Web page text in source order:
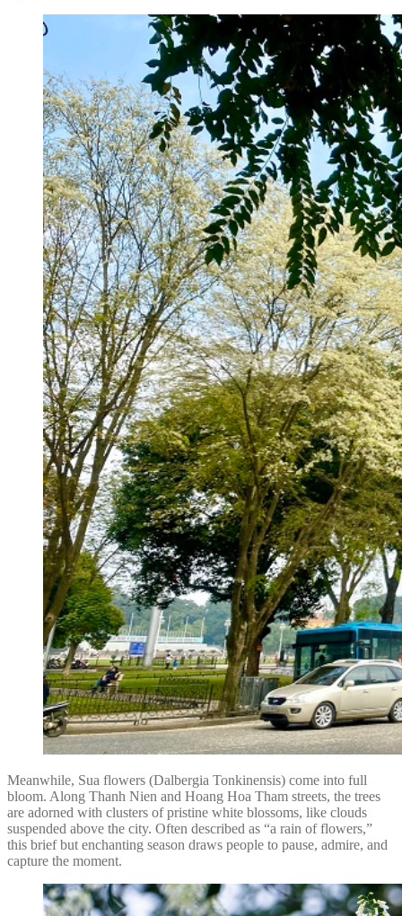
Meanwhile, Sua flowers (Dalbergia Tonkinensis) come into full
bloom. Along Thanh Nien and Hoang Hoa Tham streets, the trees
are adorned with clusters of pristine white blossoms, like clouds
suspended above the city. Often described as “a rain of flowers,”
this brief but enchanting season draws people to pause, admire, and
capture the moment.